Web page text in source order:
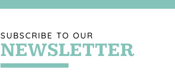
SUBSCRIBE TO OUR
NEWSLETTER